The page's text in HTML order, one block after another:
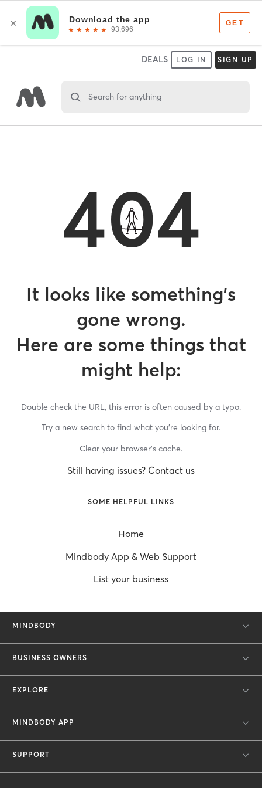
DEALS LOG IN SIGN UP
Search for anything
404
It looks like something’s
gone wrong.
Here are some things that
might help:
Double check the URL, this error is often caused by a typo.
Try a new search to find what you’re looking for.
Clear your browser’s cache.
Still having issues? Contact us
SOME HELPFUL LINKS
Home
Mindbody App & Web Support
List your business
MINDBODY
BUSINESS OWNERS
EXPLORE
MINDBODY APP
SUPPORT